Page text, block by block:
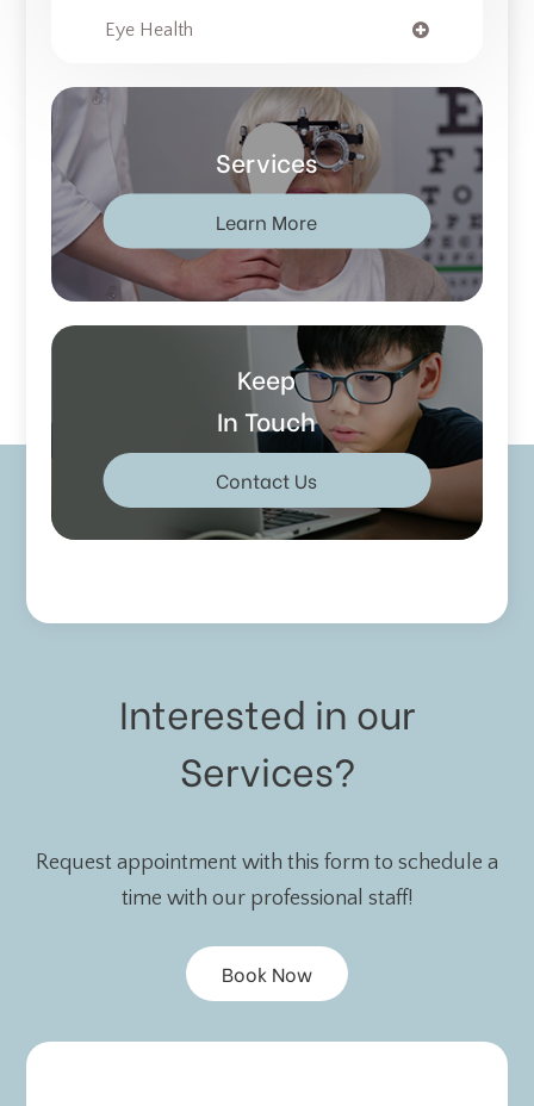
Eye Health
Services
Learn More
Keep
In Touch
Contact Us
Interested in our
Services?
Request appointment with this form to schedule a
time with our professional staff!
Book Now